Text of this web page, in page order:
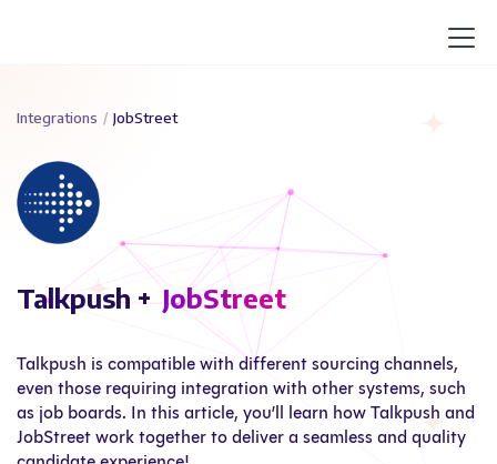
Integrations / JobStreet
Talkpush + JobStreet
Talkpush is compatible with different sourcing channels,
even those requiring integration with other systems, such
as job boards. In this article, you’ll learn how Talkpush and
JobStreet work together to deliver a seamless and quality